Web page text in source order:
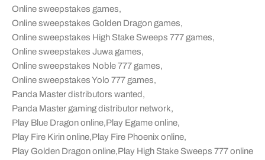
Online sweepstakes games,
Online sweepstakes Golden Dragon games,
Online sweepstakes High Stake Sweeps 777 games,
Online sweepstakes Juwa games,
Online sweepstakes Noble 777 games,
Online sweepstakes Yolo 777 games,
Panda Master distributors wanted,
Panda Master gaming distributor network,
Play Blue Dragon online,Play Egame online,
Play Fire Kirin online,Play Fire Phoenix online,
Play Golden Dragon online,Play High Stake Sweeps 777 online